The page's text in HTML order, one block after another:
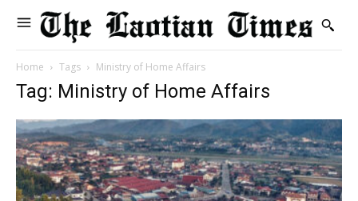
Home Tags Ministry of Home Affairs
Tag: Ministry of Home Affairs